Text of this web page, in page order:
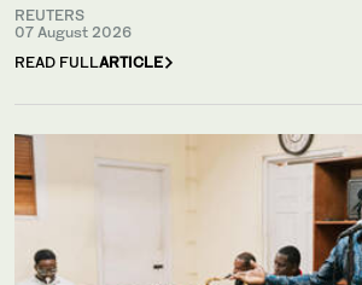
REUTERS
07 August 2026
READ FULLARTICLE